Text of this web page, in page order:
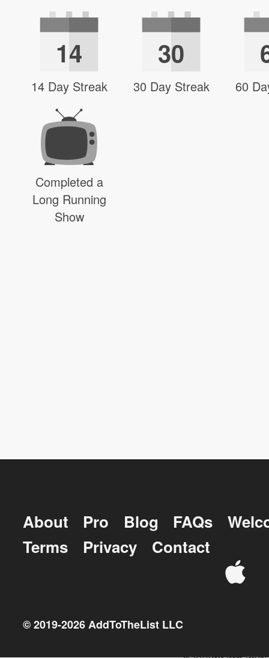
14
14 Day Streak
30
30 Day Streak 60
Completed a
Long Running
Show
About Pro Blog FAQs
Terms
Privacy Contact
© 2019-2026AddToTheList LLC